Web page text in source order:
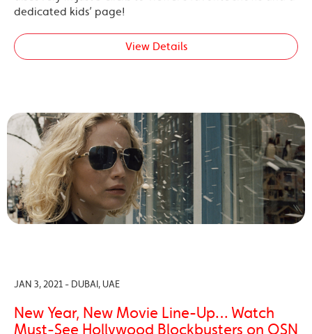
dedicated kids’ page!
View Details
JAN 3, 2021 - DUBAI, UAE
New Year, New Movie Line-Up… Watch
Must-See Hollywood Blockbusters on OSN